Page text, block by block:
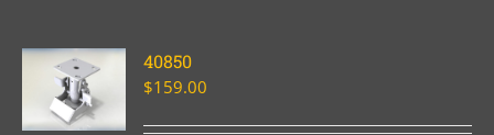
40850
$159.00